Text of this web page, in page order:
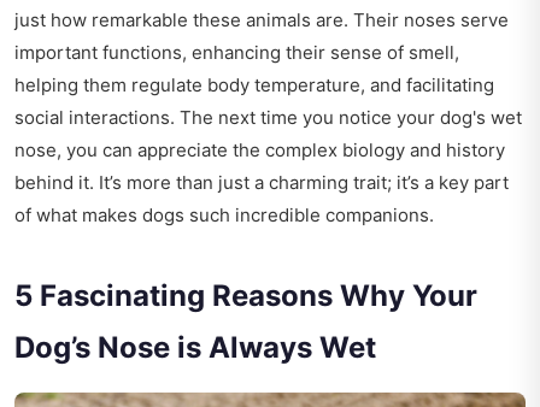
just how remarkable these animals are. Their noses serve
important functions, enhancing their sense of smell,
helping them regulate body temperature, and facilitating
social interactions. The next time you notice your dog's wet
nose, you can appreciate the complex biology and history
behind it. It’s more than just a charming trait; it’s a key part
of what makes dogs such incredible companions.
5 Fascinating Reasons Why Your
Dog’s Nose is Always Wet